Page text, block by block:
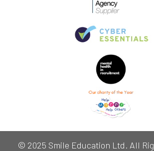
© 2025 Smile Education Ltd. All